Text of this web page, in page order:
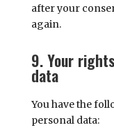
after your
again.
9. Your
data
You have the
personal data: